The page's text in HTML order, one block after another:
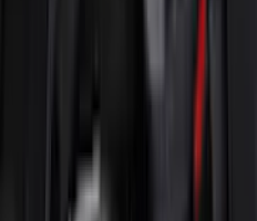
Mustang 2024-
Vehicle Indoor
Performance Pack
Spoiler and Retro